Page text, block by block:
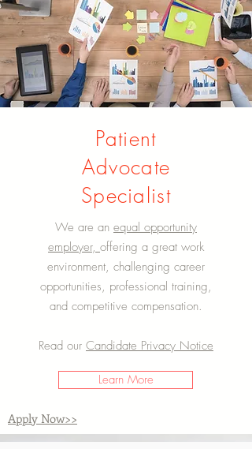
We are an equal opportunity
employer, offering a great work
environment, challenging career
opportunities, professional training,
and competitive compensation.
Read our Candidate Privacy Notice
Learn More
Patient
Advocate
Specialist
Apply Now>>